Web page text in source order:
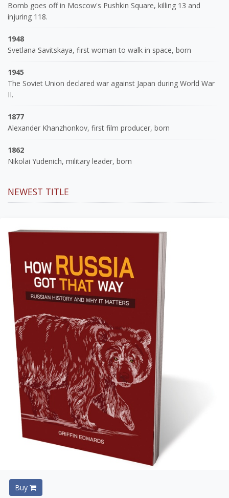
Bomb goes off in Moscow's Pushkin Square, killing 13 and
injuring 118.
1948
Svetlana Savitskaya, first woman to walk in space, born
1945
The Soviet Union declared war against Japan during World War
II.
1877
Alexander Khanzhonkov, first film producer, born
1862
Nikolai Yudenich, military leader, born
NEWEST TITLE
Buy